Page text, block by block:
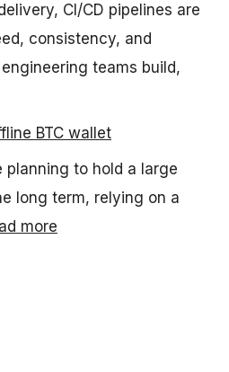
CI/CD pipelines are
consistency, and
teams build,
BTC wallet
planning to hold a large
long term, relying on a
more